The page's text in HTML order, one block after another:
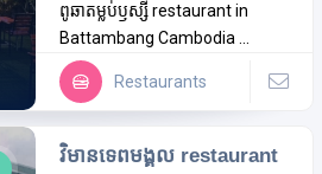
ពូឆាតម្លប់ឫស្សី restaurant in
Battambang Cambodia ...
Restaurants
វិមានទេពមង្គល restaurant